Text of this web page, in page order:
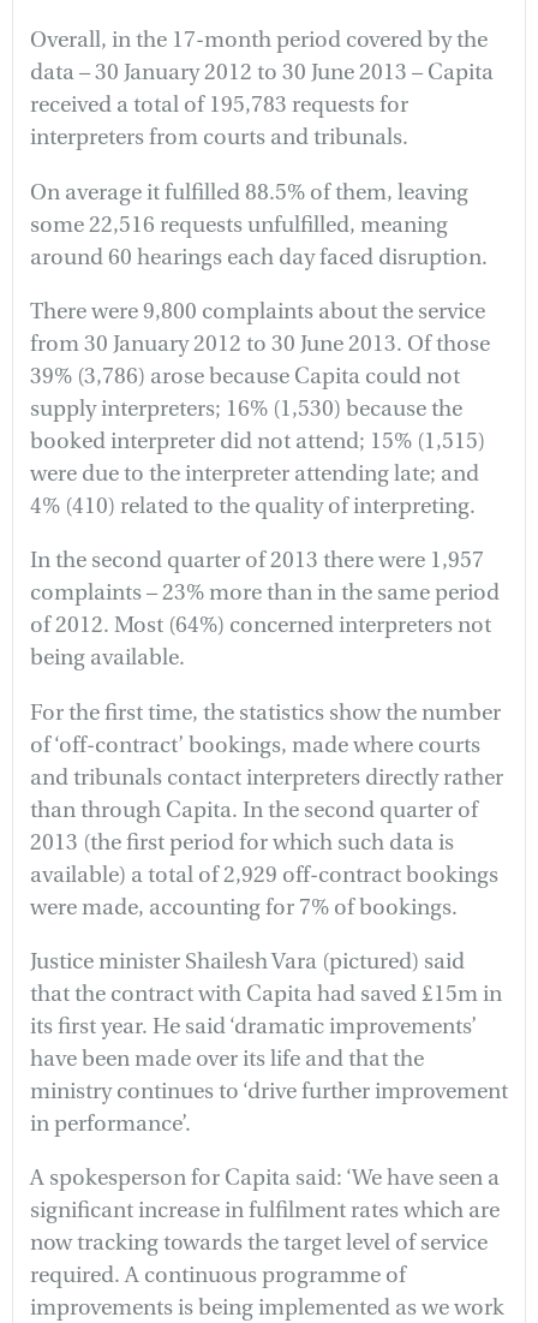
Overall, in the 17-month period covered by the
data – 30 January 2012 to 30 June 2013 – Capita
received a total of 195,783 requests for
interpreters from courts and tribunals.
On average it fulfilled 88.5% of them, leaving
some 22,516 requests unfulfilled, meaning
around 60 hearings each day faced disruption.
There were 9,800 complaints about the service
from 30 January 2012 to 30 June 2013. Of those
39% (3,786) arose because Capita could not
supply interpreters; 16% (1,530) because the
booked interpreter did not attend; 15% (1,515)
were due to the interpreter attending late; and
4% (410) related to the quality of interpreting.
In the second quarter of 2013 there were 1,957
complaints – 23% more than in the same period
of 2012. Most (64%) concerned interpreters not
being available.
For the first time, the statistics show the number
of ‘off-contract’ bookings, made where courts
and tribunals contact interpreters directly rather
than through Capita. In the second quarter of
2013 (the first period for which such data is
available) a total of 2,929 off-contract bookings
were made, accounting for 7% of bookings.
Justice minister Shailesh Vara (pictured) said
that the contract with Capita had saved £15m in
its first year. He said ‘dramatic improvements’
have been made over its life and that the
ministry continues to ‘drive further improvement
in performance’.
A spokesperson for Capita said: ‘We have seen a
significant increase in fulfilment rates which are
now tracking towards the target level of service
required. A continuous programme of
improvements is being implemented as we work